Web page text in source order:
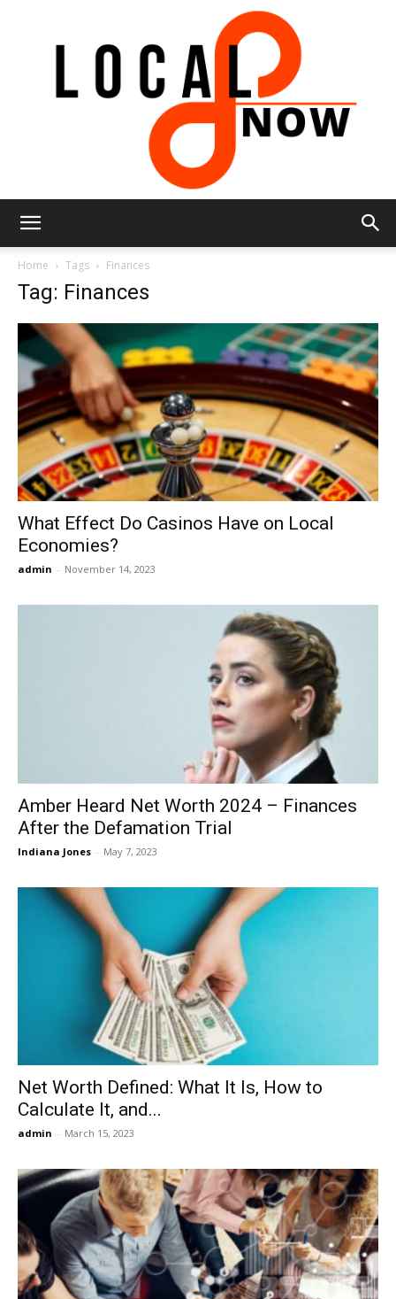
Now
Home Tags Finances
Tag: Finances
What Effect Do Casinos Have on Local
Economies?
admin - November 14, 2023
Amber Heard Net Worth 2024 – Finances
After the Defamation Trial
Indiana Jones - May 7, 2023
Net Worth Defined: What It Is, How to
Calculate It, and...
admin - March 15, 2023